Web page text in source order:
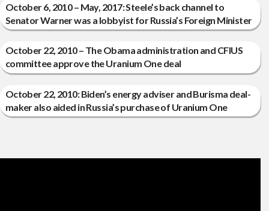
October 6, 2010 – May, 2017: Steele’s back channel to
Senator Warner was a lobbyist for Russia’s Foreign Minister
October 22, 2010 – The Obama administration and CFIUS
committee approve the Uranium One deal
October 22, 2010: Biden’s energy adviser and Burisma deal-
maker also aided in Russia’s purchase of Uranium One